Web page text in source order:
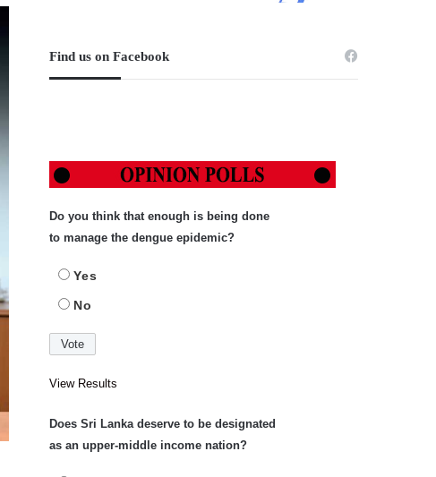
Find us on Facebook
Do you think that enough is being done
to manage the dengue epidemic?
Yes
No
View Results
Does Sri Lanka deserve to be designated
as an upper-middle income nation?